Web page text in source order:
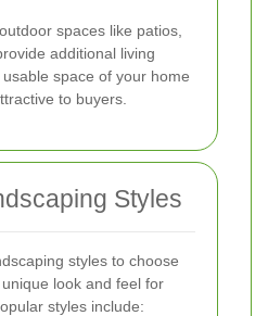
spaces like patios,
additional living
space of your home
to buyers.
Styles
styles to choose
look and feel for
styles include: